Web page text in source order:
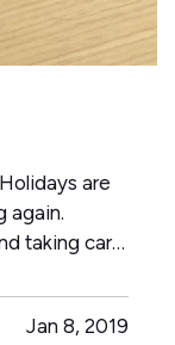
are
again.
taking care
lost or rolled
Kidding
Jan 8, 2019